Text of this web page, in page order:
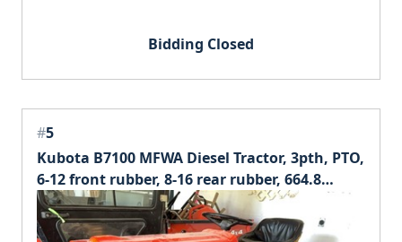
Bidding Closed
#5
Kubota B7100 MFWA Diesel Tractor, 3pth, PTO,
6-12 front rubber, 8-16 rear rubber, 664.8
hours at time of listing.